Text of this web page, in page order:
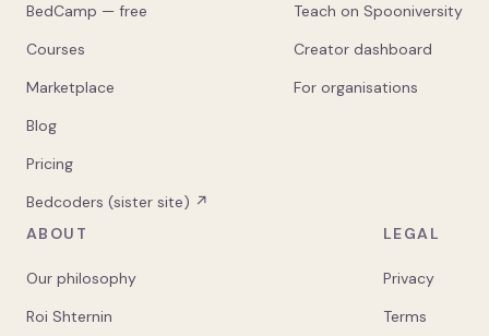
BedCamp — free
Courses
Marketplace
Blog
Pricing
Bedcoders (sister site) ↗
Teach on Spooniversity
Creator dashboard
For organisations
ABOUT
Our philosophy
Roi Shternin
LEGAL
Privacy
Terms